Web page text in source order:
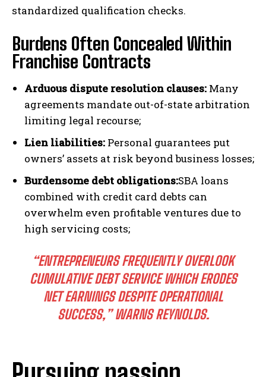
I WANT IN
I've read and accept thePrivacy Policy.
standardized qualification checks.
Burdens Often Concealed Within
Franchise Contracts
Arduous dispute resolution clauses: Many
agreements mandate out-of-state arbitration
limiting legal recourse;
Lien liabilities: Personal guarantees put
owners’ assets at risk beyond business losses;
Burdensome debt obligations:SBA loans
combined with credit card debts can
overwhelm even profitable ventures due to
high servicing costs;
“ENTREPRENEURS FREQUENTLY OVERLOOK
CUMULATIVE DEBT SERVICE WHICH ERODES
NET EARNINGS DESPITE OPERATIONAL
SUCCESS,” WARNS REYNOLDS.